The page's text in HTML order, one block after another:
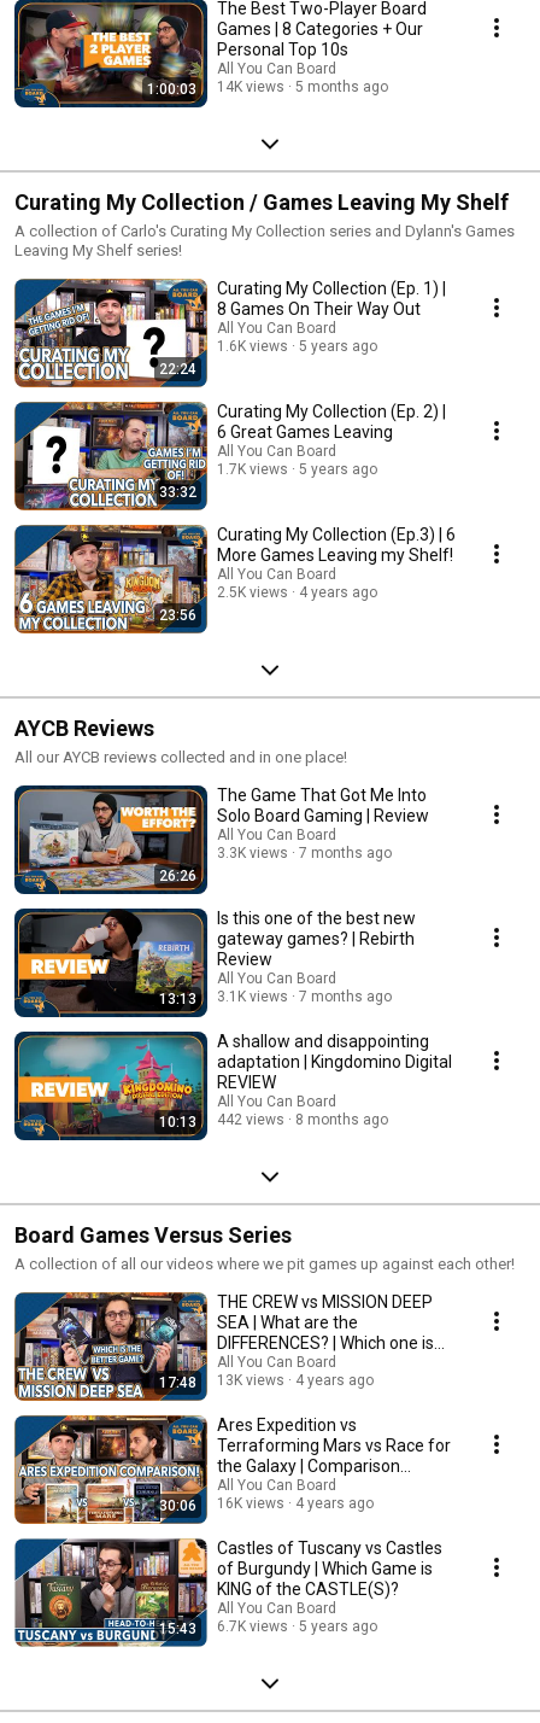
1:00:03
The Best Two-Player Board
Games | 8 Categories + Our
Personal Top 10s
All You Can Board
14K views
5 months ago
Curating My Collection / Games Leaving My Shelf
A collection of Carlo's Curating My Collection series and Dylann's Games
Leaving My Shelf series!
22:24
Curating My Collection (Ep. 1) |
8 Games On Their Way Out
All You Can Board
1.6K views
5 years ago
33:32
Curating My Collection (Ep. 2) |
6 Great Games Leaving
All You Can Board
1.7K views
5 years ago
23:56
Curating My Collection (Ep.3) | 6
More Games Leaving my Shelf!
All You Can Board
2.5K views
4 years ago
AYCB Reviews
All our AYCB reviews collected and in one place!
26:26
The Game That Got Me Into
Solo Board Gaming | Review
All You Can Board
3.3K views
7 months ago
13:13
Is this one of the best new
gateway games? | Rebirth
Review
All You Can Board
3.1K views
7 months ago
10:13
A shallow and disappointing
adaptation | Kingdomino Digital
REVIEW
All You Can Board
442 views
8 months ago
Board Games Versus Series
A collection of all our videos where we pit games up against each other!
17:48
THE CREW vs MISSION DEEP
SEA | What are the
DIFFERENCES? | Which one is
BETTER?
All You Can Board
13K views
4 years ago
30:06
Ares Expedition vs
Terraforming Mars vs Race for
the Galaxy | Comparison
Review
All You Can Board
16K views
4 years ago
15:43
Castles of Tuscany vs Castles
of Burgundy | Which Game is
KING of the CASTLE(S)?
All You Can Board
6.7K views
5 years ago